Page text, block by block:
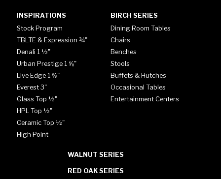
INSPIRATIONS
Stock Program
TBLTE & Expression ¾"
Denali 1 ½"
Urban Prestige 1 ⅝"
Live Edge 1 ⅝"
Everest 3"
Glass Top ½"
HPL Top ½"
Ceramic Top ½"
High Point
BIRCH SERIES
Dining Room Tables
Chairs
Benches
Stools
Buffets & Hutches
Occasional Tables
Entertainment Centers
WALNUT SERIES
RED OAK SERIES